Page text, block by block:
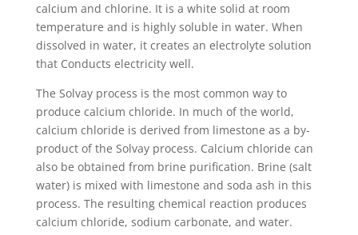
calcium and chlorine. It is a white solid at room
temperature and is highly soluble in water. When
dissolved in water, it creates an electrolyte solution
that Conducts electricity well.
The Solvay process is the most common way to
produce calcium chloride. In much of the world,
calcium chloride is derived from limestone as a by-
product of the Solvay process. Calcium chloride can
also be obtained from brine purification. Brine (salt
water) is mixed with limestone and soda ash in this
process. The resulting chemical reaction produces
calcium chloride, sodium carbonate, and water.